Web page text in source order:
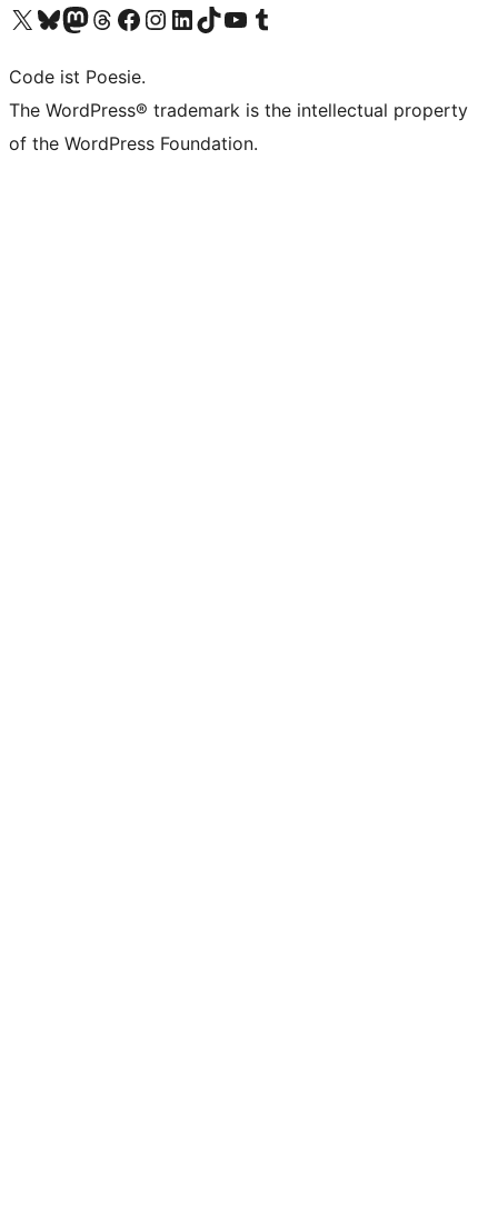
Das X-Konto (früher Twitter) von WordPress.org besuchen
Das Bluesky-Konto von WordPress.org besuchen
Das Mastodon-Konto von WordPress.org besuchen
Das Threads-Konto von WordPress.org besuchen
Die Facebook-Seite von WordPress.org besuchen
Das Instagram-Konto von WordPress.org besuchen
Das LinkedIn-Konto von WordPress.org besuchen
Das TikTok-Konto von WordPress.org besuchen
Den YouTube-Kanal von WordPress.org besuchen
Das Tumblr-Konto von WordPress.org besuchen
Code ist Poesie.
The WordPress® trademark is the intellectual property
of the WordPress Foundation.